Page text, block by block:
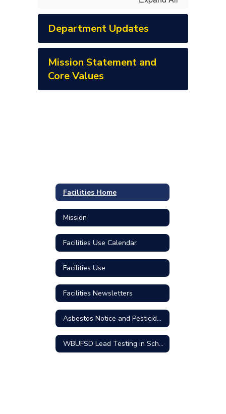
Department Updates
Mission Statement and
Core Values
Facilities Home
Mission
Facilities Use Calendar
Facilities Use
Facilities Newsletters
Asbestos Notice and Pesticides Use
WBUFSD Lead Testing in School Drinking Water Community Update